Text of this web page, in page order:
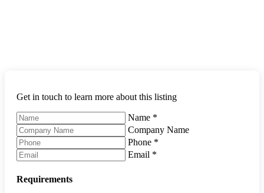
Get in touch to learn more about this listing
Name *
Company Name
Phone *
Email *
Requirements